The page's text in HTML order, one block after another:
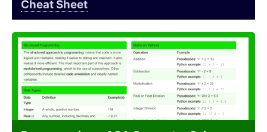
Cheat Sheet